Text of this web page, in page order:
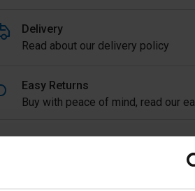
Steel Square Handrail Saddle
with Curved Top to suit 42.4mm or
Delivery
Read about our delivery policy
Easy Returns
Buy with peace of mind, read our